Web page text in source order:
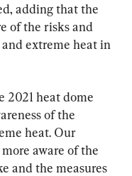
adding that the
of the risks and
extreme heat in
2021 heat dome
of the
heat. Our
aware of the
and the measures